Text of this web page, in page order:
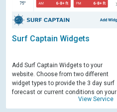
Surf Captain Widgets
Add Surf Captain Widgets to your
website. Choose from two different
widget types to provide the 3 day surf
forecast or current conditions on your
View Service